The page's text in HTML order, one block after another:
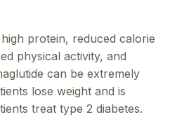
protein, reduced calorie
physical activity, and
can be extremely
lose weight and is
treat type 2 diabetes.